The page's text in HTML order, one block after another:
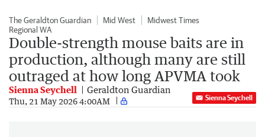
The Geraldton Guardian Mid West
Midwest Times
Regional WA
Double-strength mouse baits are in
production, although many are still
outraged at how long APVMA took
Sienna Seychell Geraldton Guardian
Thu, 21 May 2026 4:00AM Sienna Seychell